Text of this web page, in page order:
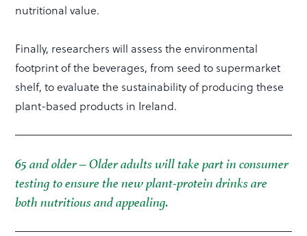
nutritional value.
Finally, researchers will assess the environmental
footprint of the beverages, from seed to supermarket
shelf, to evaluate the sustainability of producing these
plant-based products in Ireland.
65 and older – Older adults will take part in consumer
testing to ensure the new plant-protein drinks are
both nutritious and appealing.